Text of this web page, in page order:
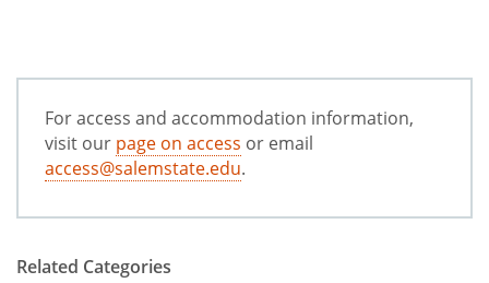
For access and accommodation information,
visit our page on access or email
access@salemstate.edu.
Related Categories